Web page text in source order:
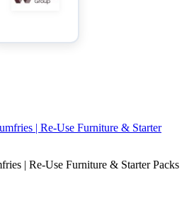
| Re‑Use Furniture & Starter Packs